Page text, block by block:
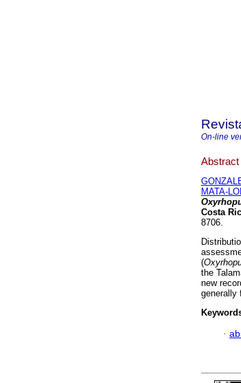
On-line
Abstract
MATA-
Costa
8706.
(
the
new
generally
·